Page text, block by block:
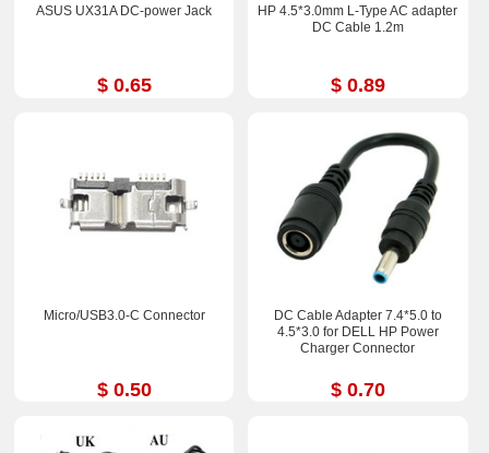
ASUS UX31A DC-power Jack
$ 0.65
HP 4.5*3.0mm L-Type AC adapter
DC Cable 1.2m
$ 0.89
Micro/USB3.0-C Connector
$ 0.50
DC Cable Adapter 7.4*5.0 to
4.5*3.0 for DELL HP Power
Charger Connector
$ 0.70